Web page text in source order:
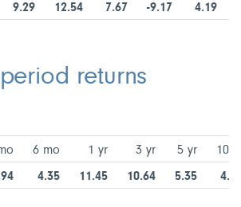
9.29 12.54 7.67 -9.17 4.19
returns
6 mo 1 yr 3 yr 5 yr 10
4.35 11.45 10.64 5.35